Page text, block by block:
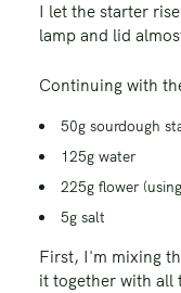
I let the starter
lamp and lid
Continuing with
50g sourdough
125g water
225g flower
5g salt
First, I'm mixing
it together with all